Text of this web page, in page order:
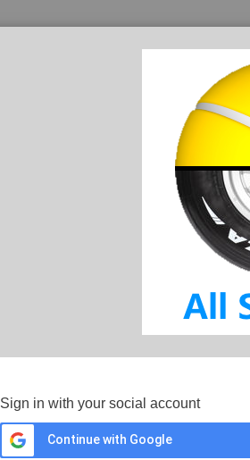
Sign in with your social account
Continue with Google